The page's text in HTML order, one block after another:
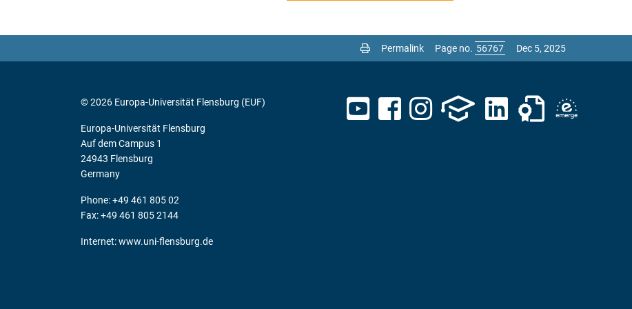
Permalink Page no. Dec 5, 2025
© 2026 Europa-Universität Flensburg (EUF)
Europa-Universität Flensburg
Auf dem Campus 1
24943 Flensburg
Germany
Phone: +49 461 805 02
Fax: +49 461 805 2144
Internet:www.uni-flensburg.de